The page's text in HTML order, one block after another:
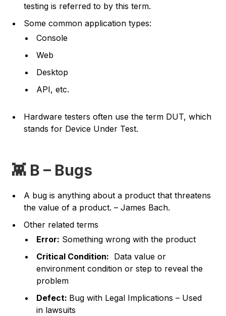
testing is referred to by this term.
Some common application types:
Console
Web
Desktop
API, etc.
Hardware testers often use the term DUT, which
stands for Device Under Test.
👾 B – Bugs
A bug is anything about a product that threatens
the value of a product. – James Bach.
Other related terms
Error: Something wrong with the product
Critical Condition: Data value or
environment condition or step to reveal the
problem
Defect: Bug with Legal Implications – Used
in lawsuits